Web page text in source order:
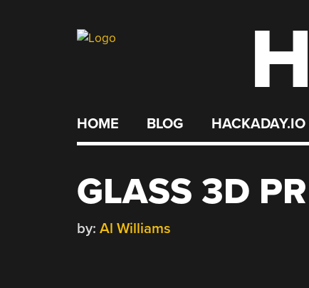
HOME BLOG HACKADAY.IO
GLASS 3D
by: Al Williams